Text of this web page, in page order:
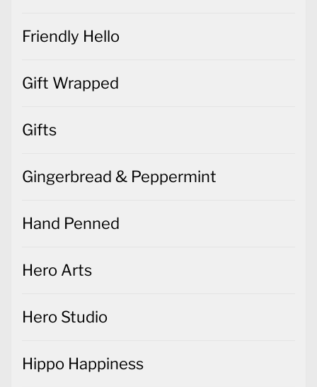
Friendly Hello
Gift Wrapped
Gifts
Gingerbread & Peppermint
Hand Penned
Hero Arts
Hero Studio
Hippo Happiness